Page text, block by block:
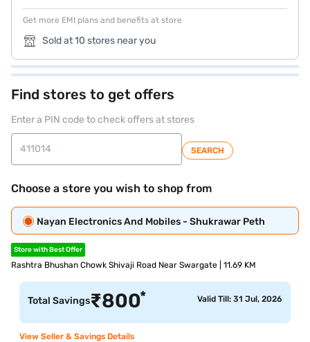
Get more EMI plans and benefits at store
Sold at 10 stores near you
Find stores to get offers
Enter a PIN code to check offers at stores
SEARCH
Choose a store you wish to shop from
Nayan Electronics And Mobiles - Shukrawar Peth
Store with Best Offer
Rashtra Bhushan Chowk Shivaji Road Near Swargate | 11.69 KM
Total Savings₹800* Valid Till: 31 Jul, 2026
View Seller & Savings Details